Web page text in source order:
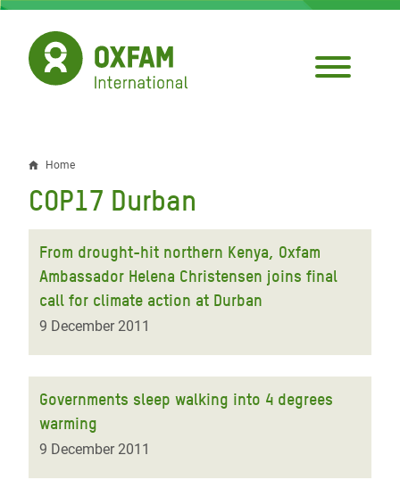
Skip
main
content
Breadcrumb
Home
COP17 Durban
From drought-hit northern Kenya, Oxfam
Ambassador Helena Christensen joins final
call for climate action at Durban
9 December 2011
Governments sleep walking into 4 degrees
warming
9 December 2011